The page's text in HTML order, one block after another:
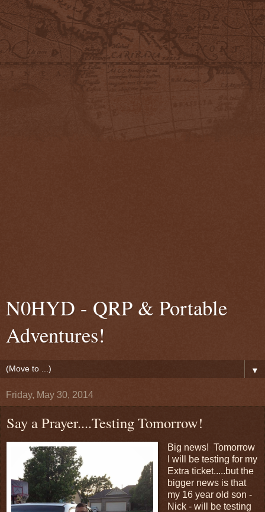
N0HYD - QRP & Portable
Adventures!
▼
Friday, May 30, 2014
Say a Prayer....Testing Tomorrow!
Big news! Tomorrow
I will be testing for my
Extra ticket.....but the
bigger news is that
my 16 year old son -
Nick - will be testing